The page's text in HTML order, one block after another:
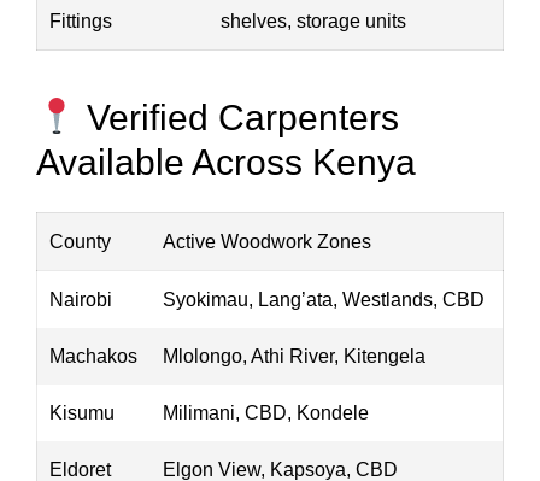
Fittings shelves, storage units
Verified Carpenters
Available Across Kenya
County Active Woodwork Zones
Nairobi Syokimau, Lang’ata, Westlands, CBD
Machakos Mlolongo, Athi River, Kitengela
Kisumu Milimani, CBD, Kondele
Eldoret Elgon View, Kapsoya, CBD